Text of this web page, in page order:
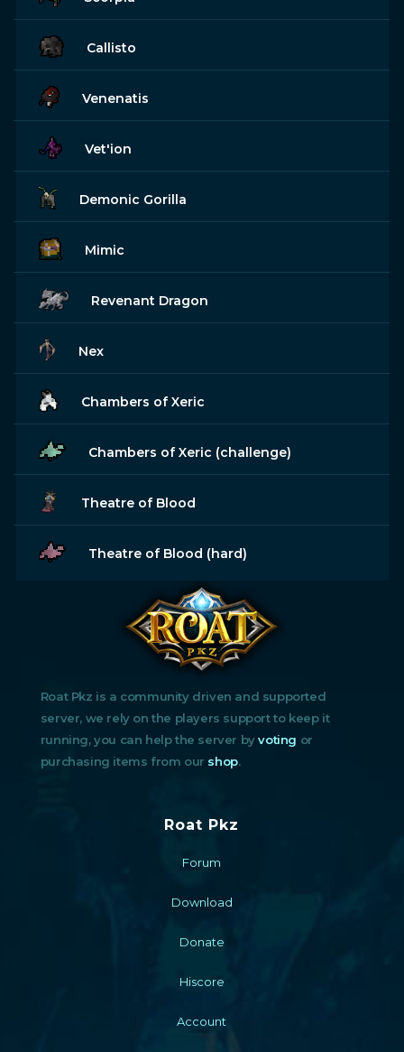
Callisto
Venenatis
Vet'ion
Demonic Gorilla
Mimic
Revenant Dragon
Nex
Chambers of Xeric
Chambers of Xeric (challenge)
Theatre of Blood
Theatre of Blood (hard)
Roat Pkz is a community driven and supported
server, we rely on the players support to keep it
running, you can help the server byvoting or
purchasing items from our shop.
Roat Pkz
Forum
Download
Donate
Hiscore
Account